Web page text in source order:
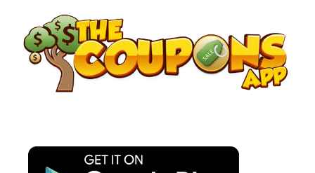
content